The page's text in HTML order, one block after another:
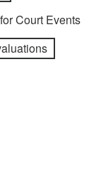
Court Events